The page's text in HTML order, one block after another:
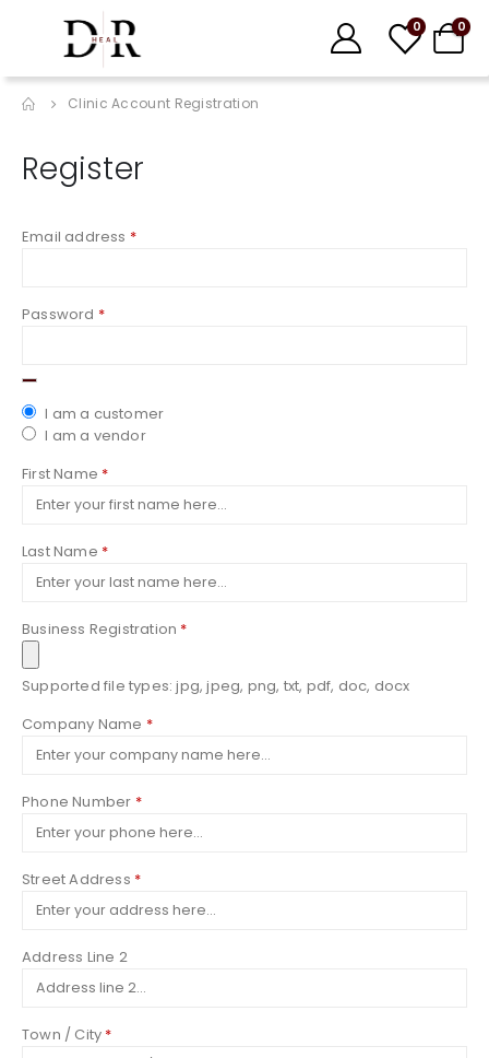
0 0
Clinic Account Registration
Register
Email address *
Password *
I am a customer
I am a vendor
First Name *
Last Name *
Business Registration *
Supported file types: jpg, jpeg, png, txt, pdf, doc, docx
Company Name *
Phone Number *
Street Address *
Address Line 2
Town / City *